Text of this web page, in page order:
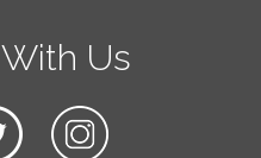
Us